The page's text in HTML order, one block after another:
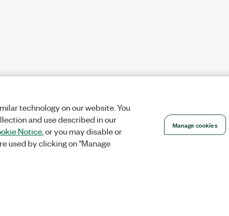
technology on our website. You
and use described in our
Notice, or you may disable or
used by clicking on "Manage
Manage cookies